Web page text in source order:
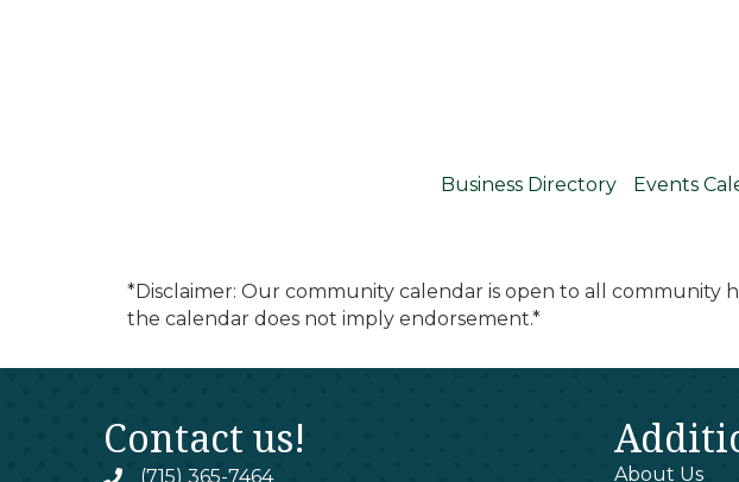
Business Directory Events
*Disclaimer: Our community calendar is open to all
the calendar does not imply endorsement.*
Contact us!
(715) 365-7464 About Us